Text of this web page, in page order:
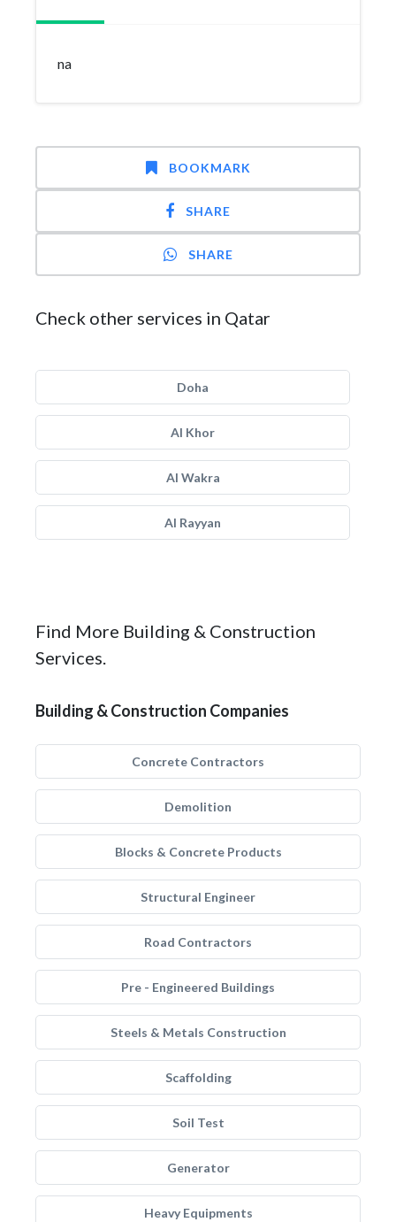
na
BOOKMARK
SHARE
SHARE
Check other services in Qatar
Doha
Al Khor
Al Wakra
Al Rayyan
Find More Building & Construction
Services.
Building & Construction Companies
Concrete Contractors
Demolition
Blocks & Concrete Products
Structural Engineer
Road Contractors
Pre - Engineered Buildings
Steels & Metals Construction
Scaffolding
Soil Test
Generator
Heavy Equipments